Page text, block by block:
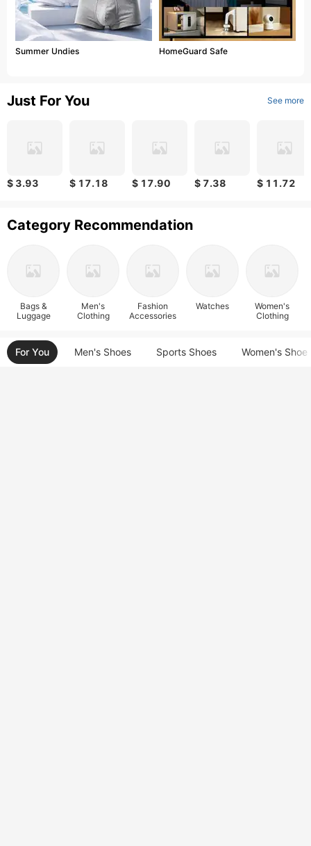
Summer Undies HomeGuard Safe
Just For You See more
$ 3.93 $ 17.18 $ 17.90 $ 7.38 $ 11.72
Category Recommendation
Bags &
Luggage
Men's
Clothing
Fashion
Accessories
Watches
Women's
Clothing
For You Men's Shoes Sports Shoes Women's